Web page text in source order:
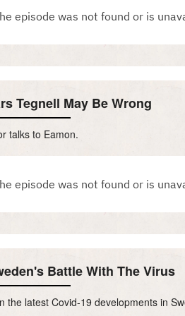
Tegnell May Be Wrong
talks to Eamon.
Battle With The Virus
the latest Covid-19 developments in